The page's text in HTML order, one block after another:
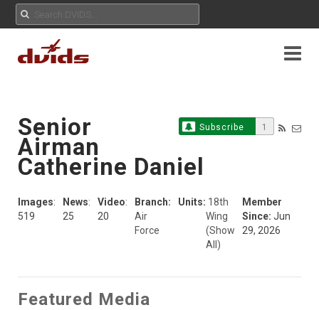
Subscribe 1
Senior
Airman
Catherine Daniel
Images:
519
News:
25
Video:
20
Branch:
Air
Force
Units: 18th
Wing
(Show
All)
Member
Since: Jun
29, 2026
Featured Media